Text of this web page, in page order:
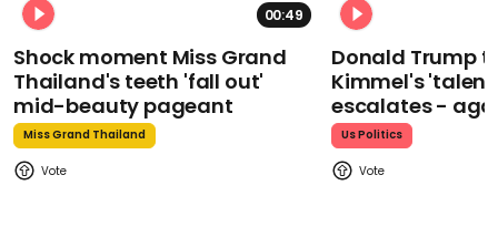
00:49
Shock moment Miss Grand
Thailand's teeth 'fall out'
mid-beauty pageant
Miss Grand Thailand
Donald Trump
Kimmel's
escalates -
Us Politics